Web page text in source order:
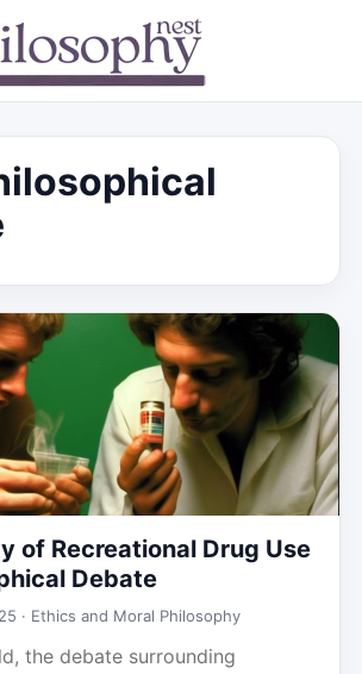
of Recreational Drug Use
Debate
· Ethics and Moral Philosophy
the debate surrounding